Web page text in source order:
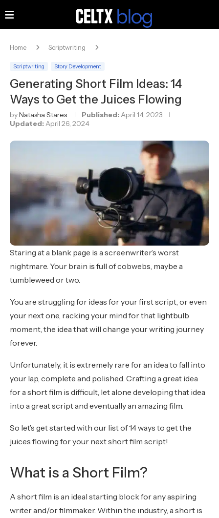
Home Scriptwriting
Scriptwriting Story Development
Generating Short Film Ideas: 14
Ways to Get the Juices Flowing
byNatasha Stares Published: April 14, 2023
Updated: April 26, 2024
Staring at a blank page is a screenwriter’s worst
nightmare. Your brain is full of cobwebs, maybe a
tumbleweed or two.
You are struggling for ideas for your first script, or even
your next one, racking your mind for that lightbulb
moment, the idea that will change your writing journey
forever.
Unfortunately, it is extremely rare for an idea to fall into
your lap, complete and polished. Crafting a great idea
for a short film is difficult, let alone developing that idea
into a great script and eventually an amazing film.
So let’s get started with our list of 14 ways to get the
juices flowing for your next short film script!
What is a Short Film?
A short film is an ideal starting block for any aspiring
writer and/or filmmaker. Within the industry, a short is